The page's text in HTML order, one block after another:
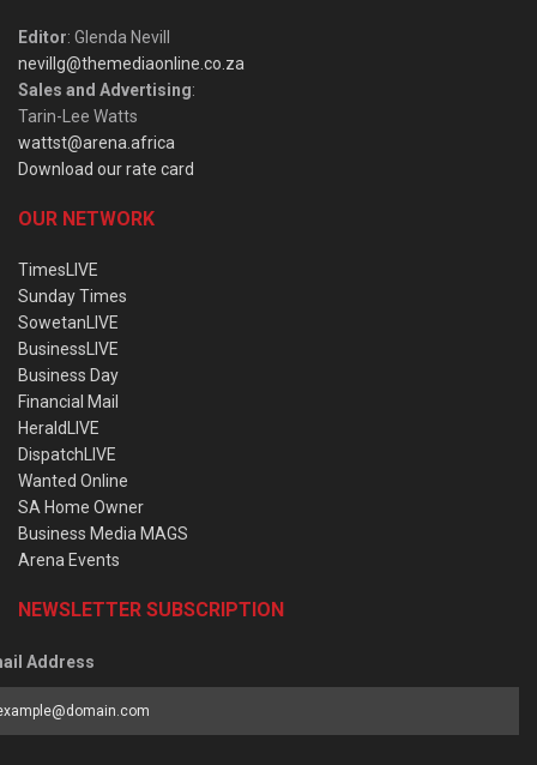
Editor: Glenda Nevill
nevillg@themediaonline.co.za
Sales and Advertising:
Tarin-Lee Watts
wattst@arena.africa
Download our rate card
OUR NETWORK
TimesLIVE
Sunday Times
SowetanLIVE
BusinessLIVE
Business Day
Financial Mail
HeraldLIVE
DispatchLIVE
Wanted Online
SA Home Owner
Business Media MAGS
Arena Events
NEWSLETTER SUBSCRIPTION
Address